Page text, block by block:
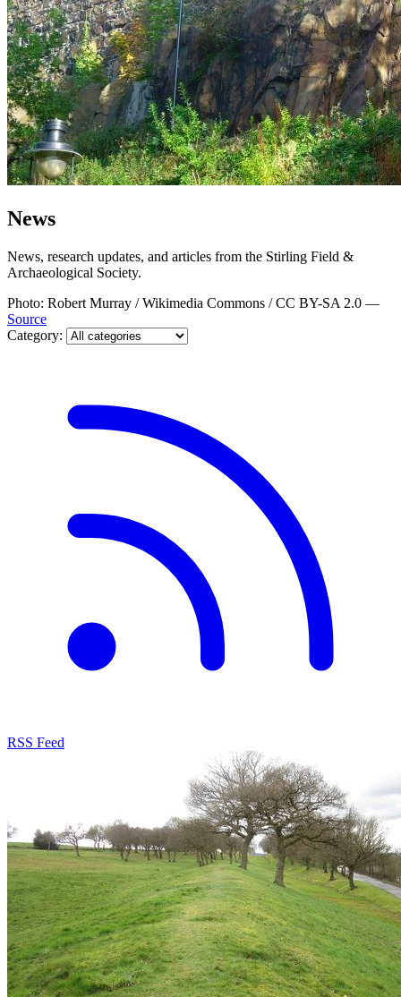
News
News, research updates, and articles from the Stirling Field &
Archaeological Society.
Photo: Robert Murray / Wikimedia Commons / CC BY-SA 2.0 —
Source
Category:
RSS Feed